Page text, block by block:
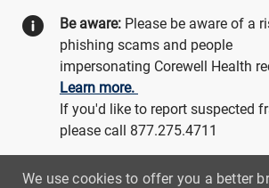
We use cookies to offer you a better
Be aware: Please be aware of a
phishing scams and people
impersonating Corewell Health
Learn more.
If you'd like to report suspected
please call 877.275.4711